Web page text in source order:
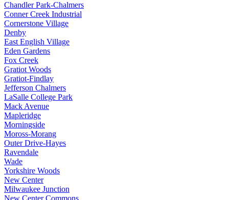
Chandler Park-Chalmers
Conner Creek Industrial
Cornerstone Village
Denby
East English Village
Eden Gardens
Fox Creek
Gratiot Woods
Gratiot-Findlay
Jefferson Chalmers
LaSalle College Park
Mack Avenue
Mapleridge
Morningside
Moross-Morang
Outer Drive-Hayes
Ravendale
Wade
Yorkshire Woods
New Center
Milwaukee Junction